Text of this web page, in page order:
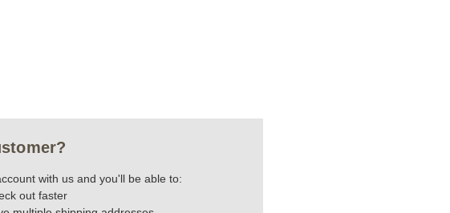
with us and you'll be able to:
out faster